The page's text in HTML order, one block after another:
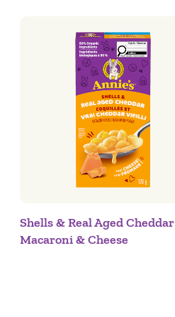
Shells & Real Aged Cheddar
Macaroni & Cheese